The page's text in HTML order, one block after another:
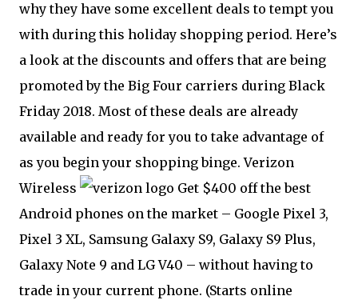
why they have some excellent deals to tempt you
with during this holiday shopping period. Here’s
a look at the discounts and offers that are being
promoted by the Big Four carriers during Black
Friday 2018. Most of these deals are already
available and ready for you to take advantage of
as you begin your shopping binge. Verizon
Wireless
Get $400 off the best
Android phones on the market – Google Pixel 3,
Pixel 3 XL, Samsung Galaxy S9, Galaxy S9 Plus,
Galaxy Note 9 and LG V40 – without having to
trade in your current phone. (Starts online